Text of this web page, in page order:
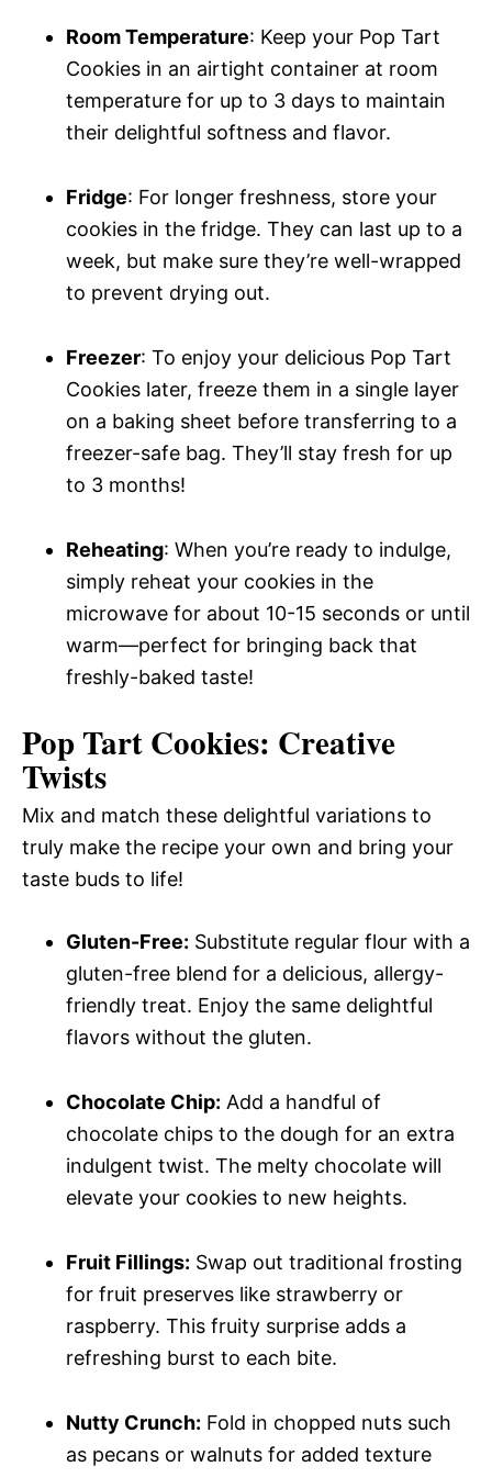
Room Temperature: Keep your Pop Tart
Cookies in an airtight container at room
temperature for up to 3 days to maintain
their delightful softness and flavor.
Fridge: For longer freshness, store your
cookies in the fridge. They can last up to a
week, but make sure they’re well-wrapped
to prevent drying out.
Freezer: To enjoy your delicious Pop Tart
Cookies later, freeze them in a single layer
on a baking sheet before transferring to a
freezer-safe bag. They’ll stay fresh for up
to 3 months!
Reheating: When you’re ready to indulge,
simply reheat your cookies in the
microwave for about 10-15 seconds or until
warm—perfect for bringing back that
freshly-baked taste!
Pop Tart Cookies: Creative
Twists
Mix and match these delightful variations to
truly make the recipe your own and bring your
taste buds to life!
Gluten-Free: Substitute regular flour with a
gluten-free blend for a delicious, allergy-
friendly treat. Enjoy the same delightful
flavors without the gluten.
Chocolate Chip: Add a handful of
chocolate chips to the dough for an extra
indulgent twist. The melty chocolate will
elevate your cookies to new heights.
Fruit Fillings: Swap out traditional frosting
for fruit preserves like strawberry or
raspberry. This fruity surprise adds a
refreshing burst to each bite.
Nutty Crunch: Fold in chopped nuts such
as pecans or walnuts for added texture